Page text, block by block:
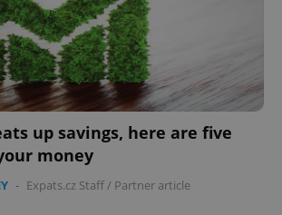
up savings, here are five
money
- Expats.cz Staff/ Partner article